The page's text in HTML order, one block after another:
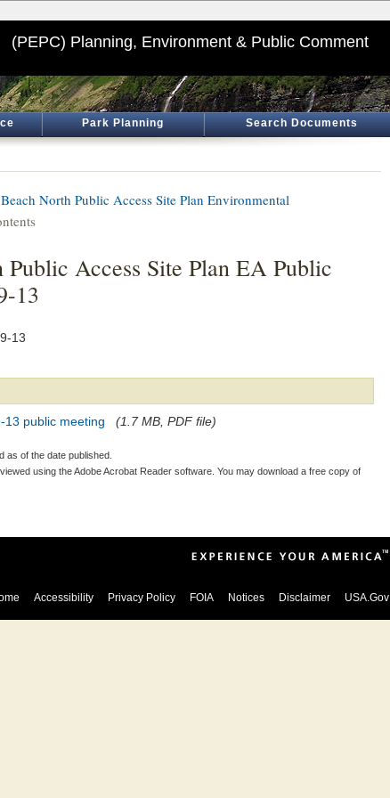
(PEPC) Planning, Environment & Public Comment
Park Planning Search Documents
North Public Access Site Plan Environmental
Access Site Plan EA Public
13
13
13 public meeting (1.7 MB, PDF file)
as of the date published.
using the Adobe Acrobat Reader software. You may download a free copy of
Accessibility Privacy Policy FOIA Notices Disclaimer USA.Gov